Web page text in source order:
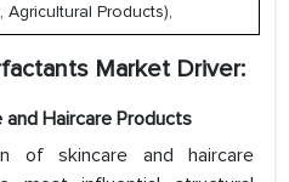
Agricultural Products),
Market Driver:
and Haircare Products
of skincare and haircare